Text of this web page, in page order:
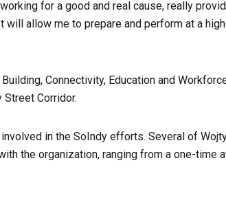
for a good and real cause, really
will allow me to prepare and perform at a
Connectivity, Education and
Street Corridor.
in the SoIndy efforts. Several of
the organization, ranging from a one-time